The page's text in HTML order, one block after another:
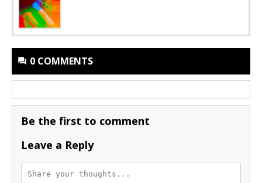
0 COMMENTS
Be the first to comment
Leave a Reply